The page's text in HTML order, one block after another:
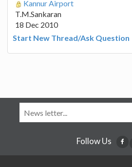
Kannur Airport
T.M.Sankaran
18 Dec 2010
Start New Thread/Ask Question
Follow Us